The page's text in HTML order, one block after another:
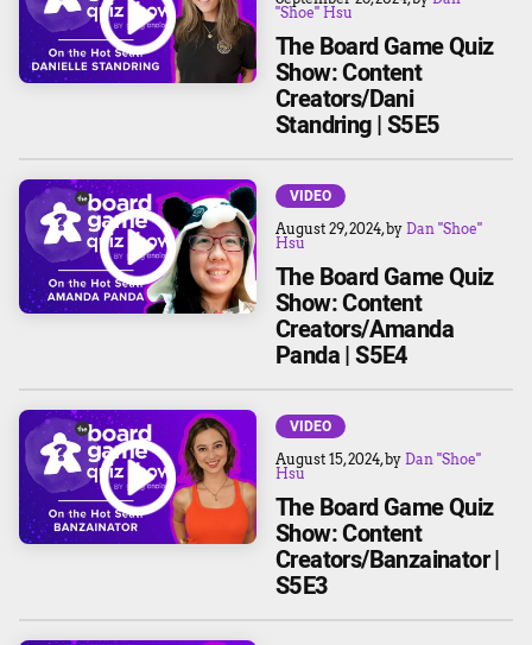
"Shoe" Hsu
The Board Game Quiz
Show: Content
Creators/Dani
Standring | S5E5
August 29, 2024, by Dan "Shoe"
Hsu
VIDEO
The Board Game Quiz
Show: Content
Creators/Amanda
Panda | S5E4
August 15, 2024, by Dan "Shoe"
Hsu
VIDEO
The Board Game Quiz
Show: Content
Creators/Banzainator |
S5E3